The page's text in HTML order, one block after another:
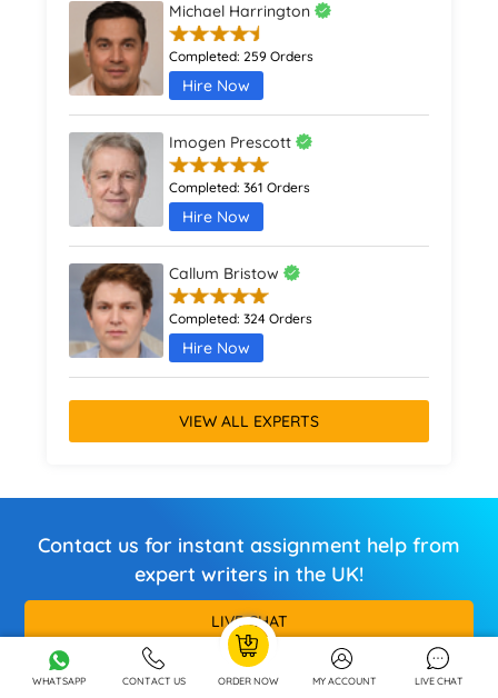
Michael Harrington
Completed:259 Orders
Hire Now
Imogen Prescott
Completed:361 Orders
Hire Now
Callum Bristow
Completed:324 Orders
Hire Now
VIEW ALL EXPERTS
Contact us for instant assignment help from
expert writers in the UK!
LIVE CHAT
Call / Whatsapp +44 7880 214446
WHATSAPP CONTACT US ORDER NOW MY ACCOUNT LIVE CHAT